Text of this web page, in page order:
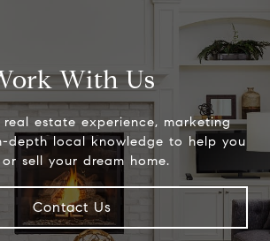
With Us
estate experience, marketing
depth local knowledge to help you
sell your dream home.
Contact Us